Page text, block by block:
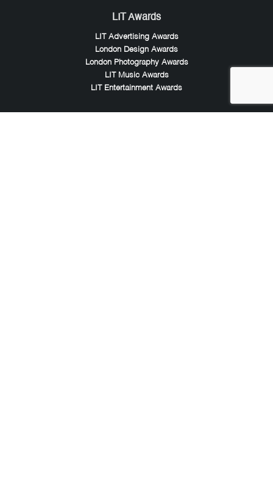
LIT Awards
LIT Advertising Awards
London Design Awards
London Photography Awards
LIT Music Awards
LIT Entertainment Awards